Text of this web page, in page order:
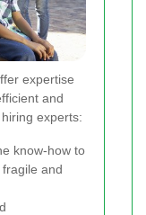
expertise
and
experts:
know-how to
and